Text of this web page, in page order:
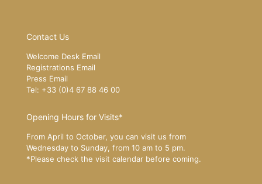
Contact Us
Welcome Desk Email
Registrations Email
Press Email
Tel: +33 (0)4 67 88 46 00
Opening Hours for Visits*
From April to October, you can visit us from
Wednesday to Sunday, from 10 am to 5 pm.
*Please check the visit calendar before coming.